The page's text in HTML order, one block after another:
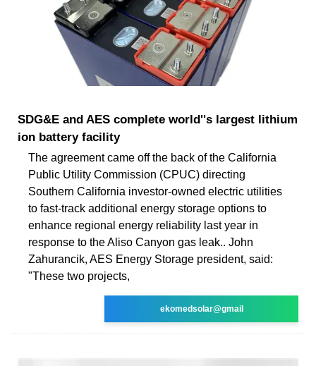
SDG&E and AES complete world''s largest lithium
ion battery facility
The agreement came off the back of the California
Public Utility Commission (CPUC) directing
Southern California investor-owned electric utilities
to fast-track additional energy storage options to
enhance regional energy reliability last year in
response to the Aliso Canyon gas leak.. John
Zahurancik, AES Energy Storage president, said:
"These two projects,
ekomedsolar@gmail